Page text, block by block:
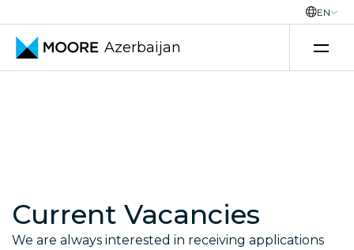
EN
Azerbaijan
Current Vacancies
We are always interested in receiving applications